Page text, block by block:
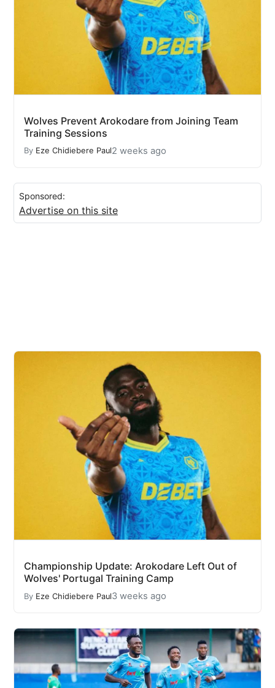
Wolves Prevent Arokodare from Joining Team
Training Sessions
By Eze Chidiebere Paul2 weeks ago
Sponsored:
Advertise on this site
Championship Update: Arokodare Left Out of
Wolves' Portugal Training Camp
By Eze Chidiebere Paul3 weeks ago